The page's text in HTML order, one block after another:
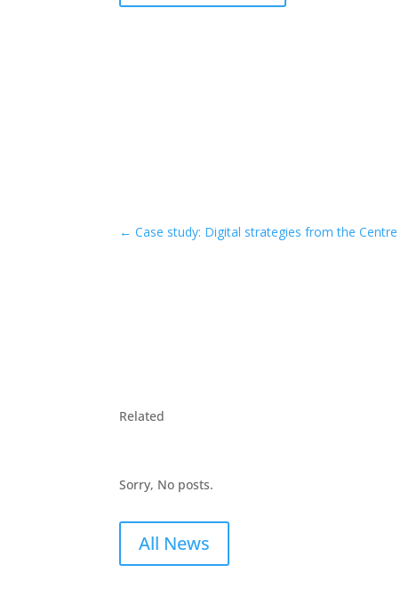
←Case study: Digital strategies from the Centre
Related
Sorry, No posts.
All News